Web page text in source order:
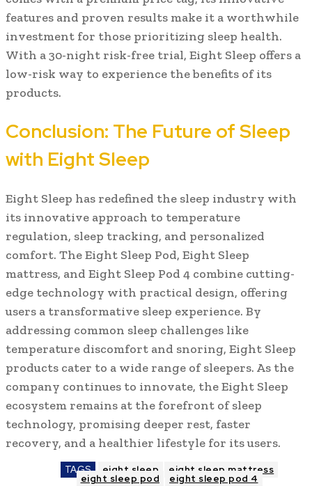
features and proven results make it a worthwhile
investment for those prioritizing sleep health.
With a 30-night risk-free trial, Eight Sleep offers a
low-risk way to experience the benefits of its
products.
Conclusion: The Future of Sleep
with Eight Sleep
Eight Sleep has redefined the sleep industry with
its innovative approach to temperature
regulation, sleep tracking, and personalized
comfort. The Eight Sleep Pod, Eight Sleep
mattress, and Eight Sleep Pod 4 combine cutting-
edge technology with practical design, offering
users a transformative sleep experience. By
addressing common sleep challenges like
temperature discomfort and snoring, Eight Sleep
products cater to a wide range of sleepers. As the
company continues to innovate, the Eight Sleep
ecosystem remains at the forefront of sleep
technology, promising deeper rest, faster
recovery, and a healthier lifestyle for its users.
TAGS eight sleep eight sleep mattress
eight sleep pod eight sleep pod 4